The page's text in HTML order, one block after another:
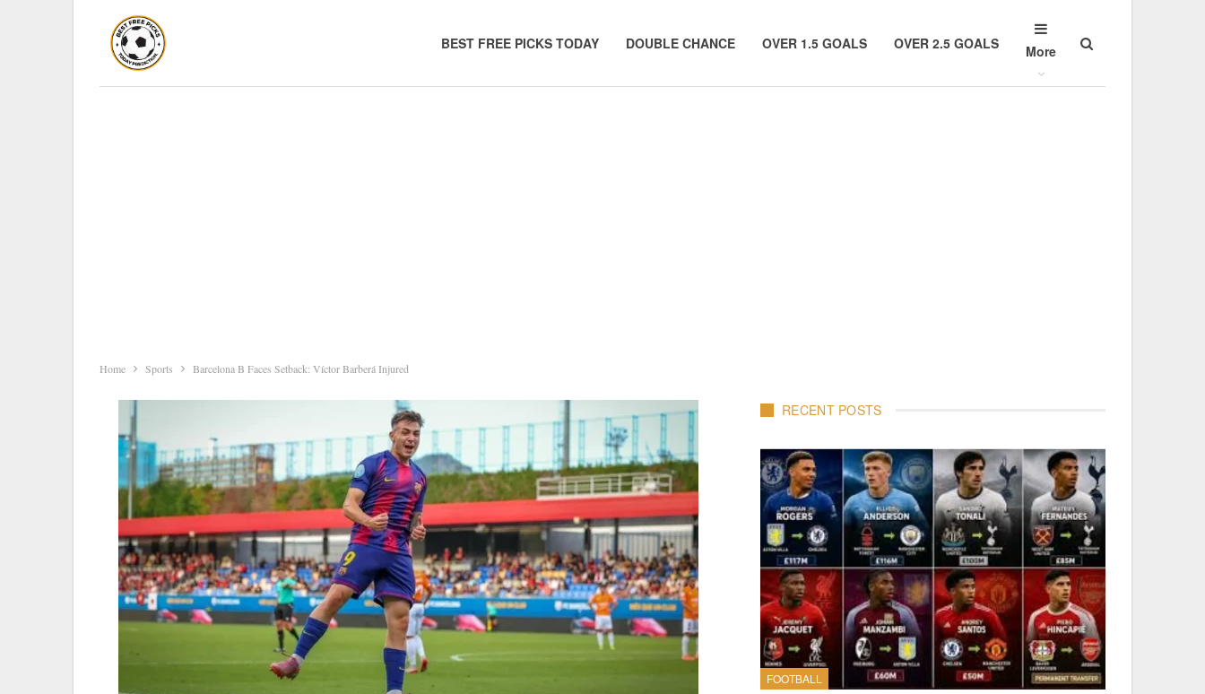
BEST FREE PICKS TODAY DOUBLE CHANCE OVER 1.5 GOALS OVER 2.5 GOALS More
Home Sports Barcelona B Faces Setback: Víctor Barberá Injured
RECENT POSTS
FOOTBALL